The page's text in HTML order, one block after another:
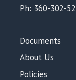
Ph: 360-302-
Documents
About Us
Policies